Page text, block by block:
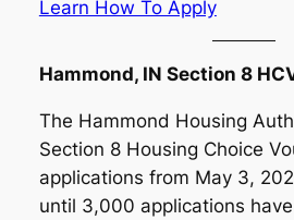
Learn How To Apply
Hammond, IN Section 8
The Hammond Housing
Section 8 Housing Choice
applications from May 3,
until 3,000 applications